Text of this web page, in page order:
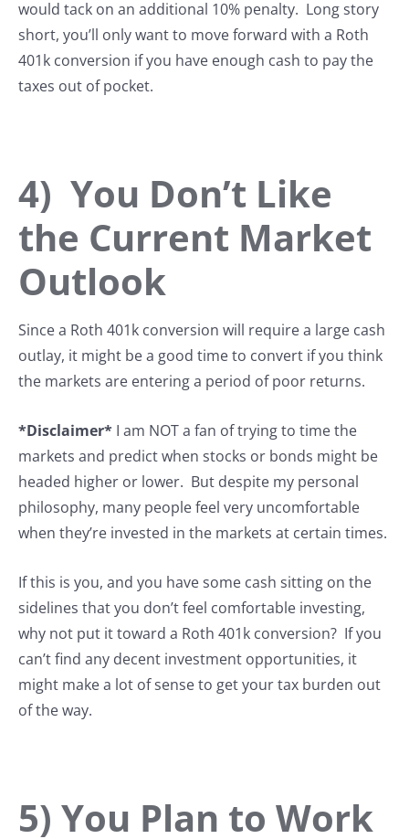
would tack on an additional 10% penalty. Long story
short, you’ll only want to move forward with a Roth
401k conversion if you have enough cash to pay the
taxes out of pocket.
4) You Don’t Like
the Current Market
Outlook
Since a Roth 401k conversion will require a large cash
outlay, it might be a good time to convert if you think
the markets are entering a period of poor returns.
*Disclaimer* I am NOT a fan of trying to time the
markets and predict when stocks or bonds might be
headed higher or lower. But despite my personal
philosophy, many people feel very uncomfortable
when they’re invested in the markets at certain times.
If this is you, and you have some cash sitting on the
sidelines that you don’t feel comfortable investing,
why not put it toward a Roth 401k conversion? If you
can’t find any decent investment opportunities, it
might make a lot of sense to get your tax burden out
of the way.
5) You Plan to Work